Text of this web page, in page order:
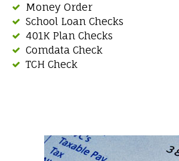
Money Order
School Loan Checks
401K Plan Checks
Comdata Check
TCH Check